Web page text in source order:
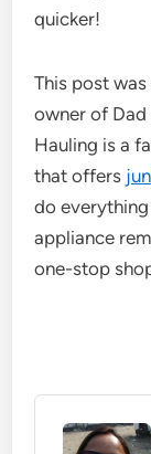
quicker!
This post
owner of Dad
Hauling is a
that offers
do
appliance
one-stop